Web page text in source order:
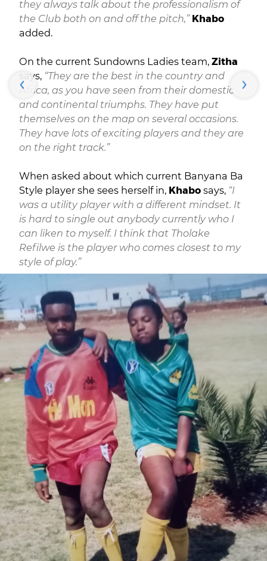
they always talk about the professionalism of
the Club both on and off the pitch,” Khabo
added.
On the current Sundowns Ladies team, Zitha
says, “They are the best in the country and
Africa, as you have seen from their domestic
and continental triumphs. They have put
themselves on the map on several occasions.
They have lots of exciting players and they are
on the right track.”
When asked about which current Banyana Ba
Style player she sees herself in, Khabo says, “I
was a utility player with a different mindset. It
is hard to single out anybody currently who I
can liken to myself. I think that Tholake
Refilwe is the player who comes closest to my
style of play.”